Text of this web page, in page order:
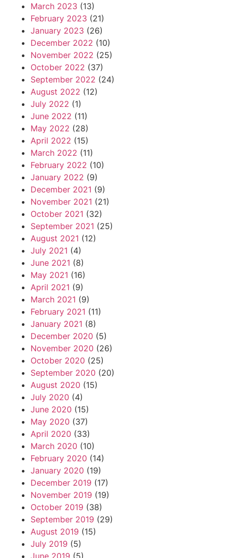
March 2023 (13)
February 2023 (21)
January 2023 (26)
December 2022 (10)
November 2022 (25)
October 2022 (37)
September 2022 (24)
August 2022 (12)
July 2022 (1)
June 2022 (11)
May 2022 (28)
April 2022 (15)
March 2022 (11)
February 2022 (10)
January 2022 (9)
December 2021 (9)
November 2021 (21)
October 2021 (32)
September 2021 (25)
August 2021 (12)
July 2021 (4)
June 2021 (8)
May 2021 (16)
April 2021 (9)
March 2021 (9)
February 2021 (11)
January 2021 (8)
December 2020 (5)
November 2020 (26)
October 2020 (25)
September 2020 (20)
August 2020 (15)
July 2020 (4)
June 2020 (15)
May 2020 (37)
April 2020 (33)
March 2020 (10)
February 2020 (14)
January 2020 (19)
December 2019 (17)
November 2019 (19)
October 2019 (38)
September 2019 (29)
August 2019 (15)
July 2019 (5)